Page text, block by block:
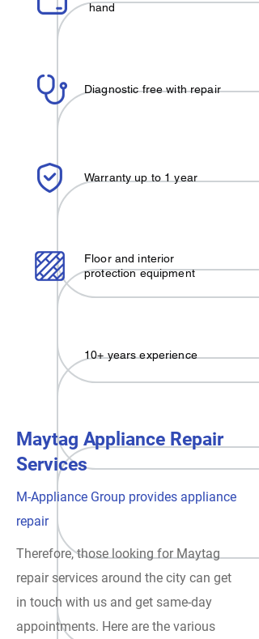
hand
Diagnostic free with repair
Warranty up to 1 year
Floor and interior
protection equipment
10+ years experience
Maytag Appliance Repair
Services
M-Appliance Group provides appliance
repair
Therefore, those looking for Maytag
repair services around the city can get
in touch with us and get same-day
appointments. Here are the various